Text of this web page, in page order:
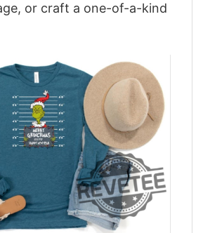
or craft a one-of-a-kind